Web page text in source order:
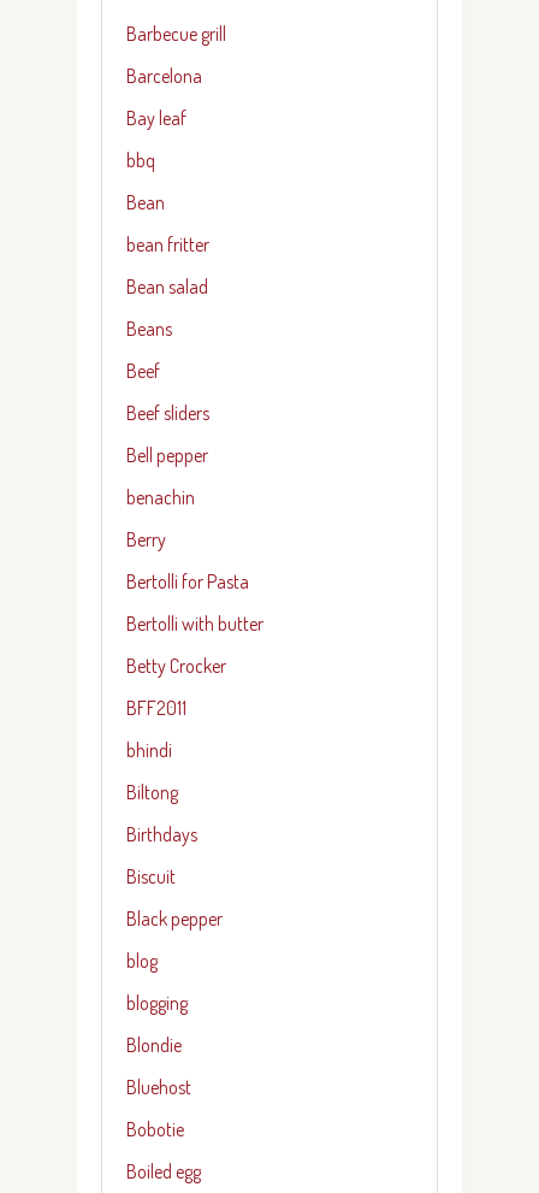
Barbecue grill
Barcelona
Bay leaf
bbq
Bean
bean fritter
Bean salad
Beans
Beef
Beef sliders
Bell pepper
benachin
Berry
Bertolli for Pasta
Bertolli with butter
Betty Crocker
BFF2011
bhindi
Biltong
Birthdays
Biscuit
Black pepper
blog
blogging
Blondie
Bluehost
Bobotie
Boiled egg